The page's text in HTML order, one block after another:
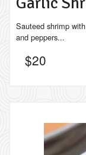
Sauteed shrimp
and peppers...
$20